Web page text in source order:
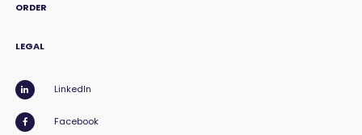
ORDER
LEGAL
LinkedIn
Facebook